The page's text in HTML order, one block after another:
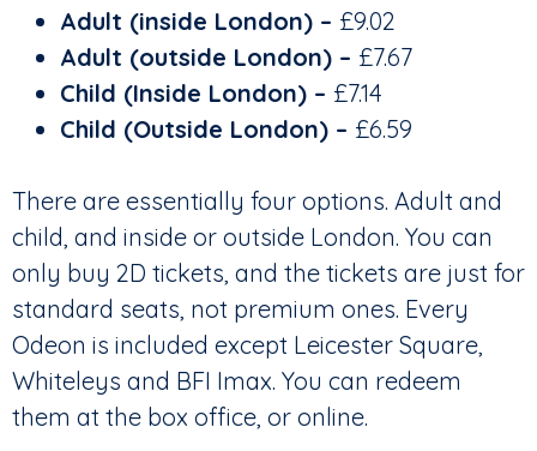
Adult (inside London) – £9.02
Adult (outside London) – £7.67
Child (Inside London) – £7.14
Child (Outside London) – £6.59
There are essentially four options. Adult and
child, and inside or outside London. You can
only buy 2D tickets, and the tickets are just for
standard seats, not premium ones. Every
Odeon is included except Leicester Square,
Whiteleys and BFI Imax. You can redeem
them at the box office, or online.